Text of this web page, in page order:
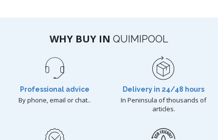
WHY BUY IN QUIMIPOOL
Professional advice
By phone, email or chat..
Delivery in 24/48 hours
In Peninsula of thousands of
articles.